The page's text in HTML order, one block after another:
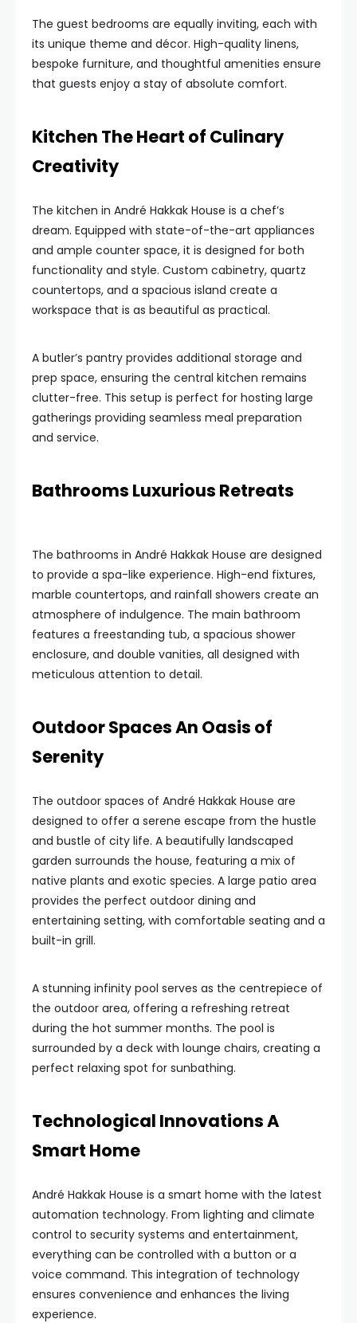
The guest bedrooms are equally inviting, each with
its unique theme and décor. High-quality linens,
bespoke furniture, and thoughtful amenities ensure
that guests enjoy a stay of absolute comfort.
Kitchen The Heart of Culinary
Creativity
The kitchen in André Hakkak House is a chef’s
dream. Equipped with state-of-the-art appliances
and ample counter space, it is designed for both
functionality and style. Custom cabinetry, quartz
countertops, and a spacious island create a
workspace that is as beautiful as practical.
A butler’s pantry provides additional storage and
prep space, ensuring the central kitchen remains
clutter-free. This setup is perfect for hosting large
gatherings providing seamless meal preparation
and service.
Bathrooms Luxurious Retreats
The bathrooms in André Hakkak House are designed
to provide a spa-like experience. High-end fixtures,
marble countertops, and rainfall showers create an
atmosphere of indulgence. The main bathroom
features a freestanding tub, a spacious shower
enclosure, and double vanities, all designed with
meticulous attention to detail.
Outdoor Spaces An Oasis of
Serenity
The outdoor spaces of André Hakkak House are
designed to offer a serene escape from the hustle
and bustle of city life. A beautifully landscaped
garden surrounds the house, featuring a mix of
native plants and exotic species. A large patio area
provides the perfect outdoor dining and
entertaining setting, with comfortable seating and a
built-in grill.
A stunning infinity pool serves as the centrepiece of
the outdoor area, offering a refreshing retreat
during the hot summer months. The pool is
surrounded by a deck with lounge chairs, creating a
perfect relaxing spot for sunbathing.
Technological Innovations A
Smart Home
André Hakkak House is a smart home with the latest
automation technology. From lighting and climate
control to security systems and entertainment,
everything can be controlled with a button or a
voice command. This integration of technology
ensures convenience and enhances the living
experience.